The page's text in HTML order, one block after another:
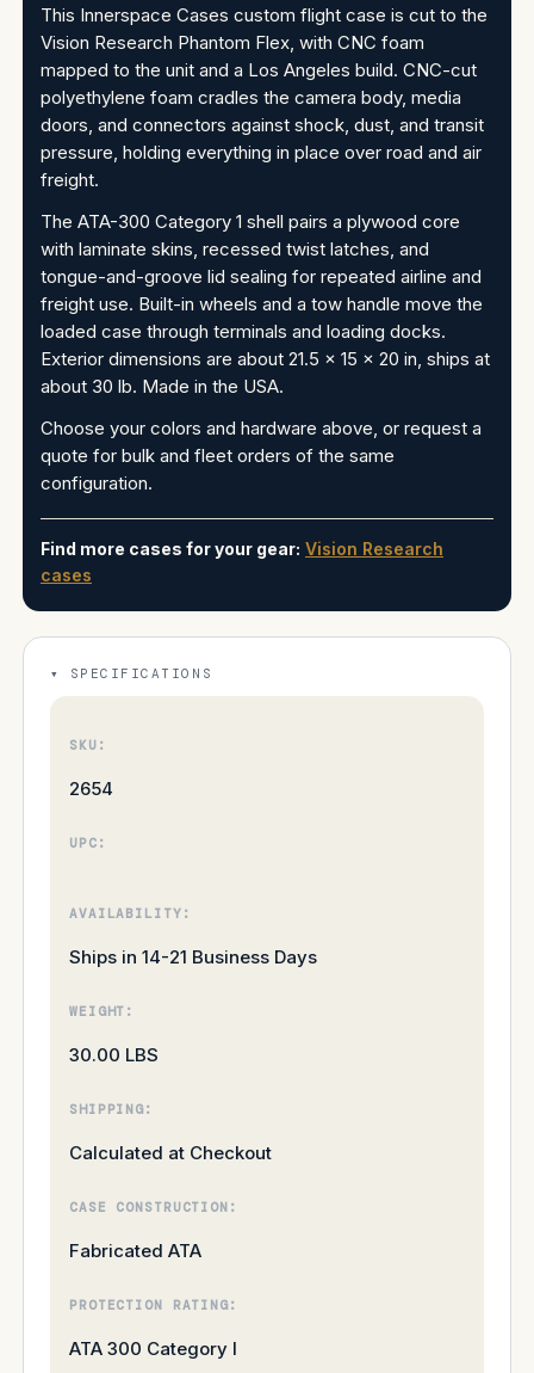
This Innerspace Cases custom flight case is cut to the
Vision Research Phantom Flex, with CNC foam
mapped to the unit and a Los Angeles build. CNC-cut
polyethylene foam cradles the camera body, media
doors, and connectors against shock, dust, and transit
pressure, holding everything in place over road and air
freight.
The ATA-300 Category 1 shell pairs a plywood core
with laminate skins, recessed twist latches, and
tongue-and-groove lid sealing for repeated airline and
freight use. Built-in wheels and a tow handle move the
loaded case through terminals and loading docks.
Exterior dimensions are about 21.5 x 15 x 20 in, ships at
about 30 lb. Made in the USA.
Choose your colors and hardware above, or request a
quote for bulk and fleet orders of the same
configuration.
Find more cases for your gear: Vision Research
cases
SPECIFICATIONS
SKU:
2654
UPC:
AVAILABILITY:
Ships in 14-21 Business Days
WEIGHT:
30.00 LBS
SHIPPING:
Calculated at Checkout
CASE CONSTRUCTION:
Fabricated ATA
PROTECTION RATING:
ATA 300 Category I